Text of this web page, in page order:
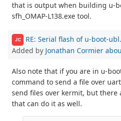
that is output when building u-
sfh_OMAP-L138.exe tool.
JC RE: Serial flash of u-boot-
Added by Jonathan Cormier
Also note that if you are in u-
command to send a file over
send files over kermit, but there
that can do it as well.